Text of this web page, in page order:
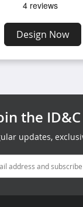
Design Now
the
updates,